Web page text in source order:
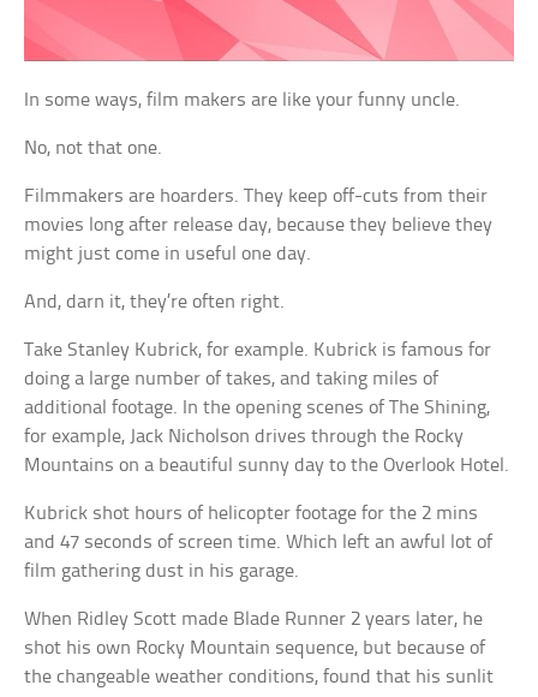
In some ways, film makers are like your funny uncle.
No, not that one.
Filmmakers are hoarders. They keep off-cuts from their
movies long after release day, because they believe they
might just come in useful one day.
And, darn it, they’re often right.
Take Stanley Kubrick, for example. Kubrick is famous for
doing a large number of takes, and taking miles of
additional footage. In the opening scenes of The Shining,
for example, Jack Nicholson drives through the Rocky
Mountains on a beautiful sunny day to the Overlook Hotel.
Kubrick shot hours of helicopter footage for the 2 mins
and 47 seconds of screen time. Which left an awful lot of
film gathering dust in his garage.
When Ridley Scott made Blade Runner 2 years later, he
shot his own Rocky Mountain sequence, but because of
the changeable weather conditions, found that his sunlit